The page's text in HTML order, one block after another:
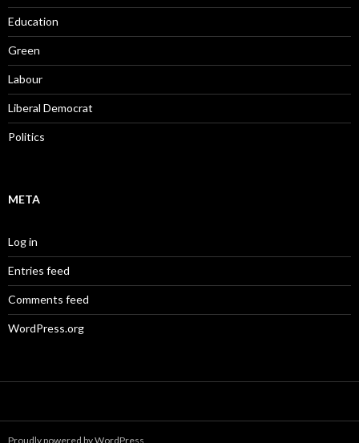
Education
Green
Labour
Liberal Democrat
Politics
META
Log in
Entries feed
Comments feed
WordPress.org
Proudly powered by WordPress